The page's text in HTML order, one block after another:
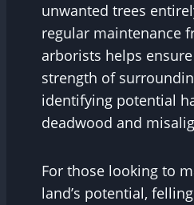
unwanted trees
regular maintenance
arborists helps
strength of
identifying potential
deadwood and
For those looking to
land’s potential,